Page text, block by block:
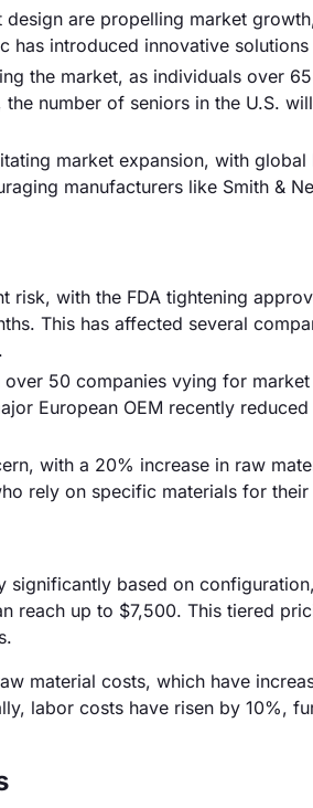
are propelling market
has introduced innovative
the market, as individuals over
number of seniors in the U.S.
market expansion, with
manufacturers like Smith &
risk, with the FDA tightening
This has affected several
50 companies vying for
European OEM recently
with a 20% increase in raw
rely on specific materials for
significantly based on
reach up to $7,500. This tiered
material costs, which have
labor costs have risen by 10%,